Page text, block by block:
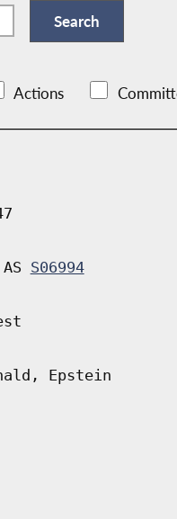
Actions
S06994
Epstein